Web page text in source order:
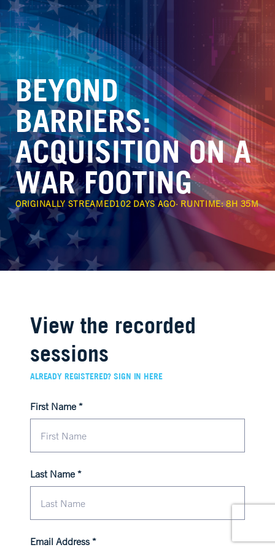
BEYOND
BARRIERS:
ACQUISITION ON A
WAR FOOTING
ORIGINALLY STREAMED102 DAYS AGO· RUNTIME:8H 35M
View the recorded
sessions
ALREADY REGISTERED? SIGN IN HERE
First Name
Last Name
Email Address